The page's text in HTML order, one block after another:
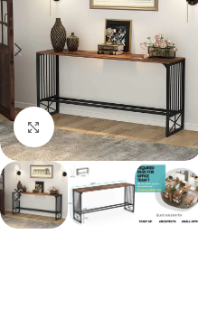
Click to enlarge